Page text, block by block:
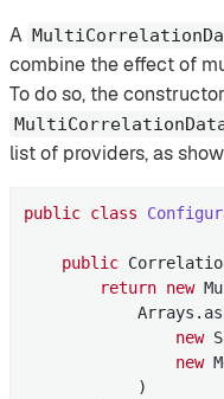
A
combine the effect of
To do so, the
list of providers, as
public class
public
return new
new
new
            )